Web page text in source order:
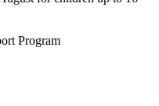
Program